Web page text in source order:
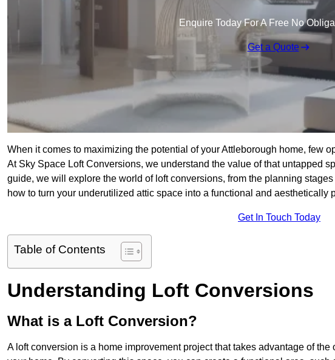
Enquire Today For A Free No
Get a Quote
When it comes to maximizing the potential of your Attleborough home, few
At Sky Space Loft Conversions, we understand the value of that untapped
guide, we will explore the world of loft conversions, from the planning
how to turn your underutilized attic space into a functional and aesthetically
Get In Touch Today
Table of Contents
Understanding Loft Conversions
What is a Loft Conversion?
A loft conversion is a home improvement project that takes advantage of